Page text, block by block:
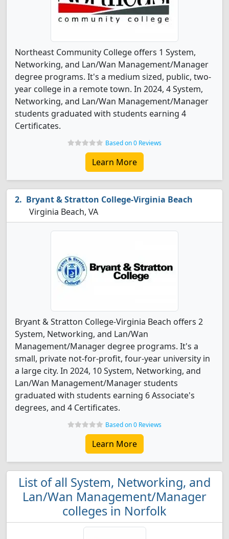
Northeast Community College offers 1 System,
Networking, and Lan/Wan Management/Manager
degree programs. It's a medium sized, public, two-
year college in a remote town. In 2024, 4 System,
Networking, and Lan/Wan Management/Manager
students graduated with students earning 4
Certificates.
Based on 0 Reviews
Learn More
Bryant & Stratton College-Virginia Beach
Virginia Beach, VA
Bryant & Stratton College-Virginia Beach offers 2
System, Networking, and Lan/Wan
Management/Manager degree programs. It's a
small, private not-for-profit, four-year university in
a large city. In 2024, 10 System, Networking, and
Lan/Wan Management/Manager students
graduated with students earning 6 Associate's
degrees, and 4 Certificates.
Based on 0 Reviews
Learn More
List of all System, Networking, and
Lan/Wan Management/Manager
colleges in Norfolk